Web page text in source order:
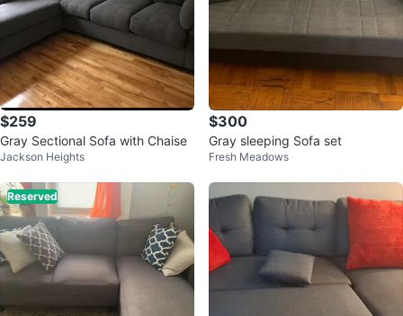
$259
Gray Sectional Sofa with Chaise
Jackson Heights
$300
Gray sleeping Sofa set
Fresh Meadows
Reserved